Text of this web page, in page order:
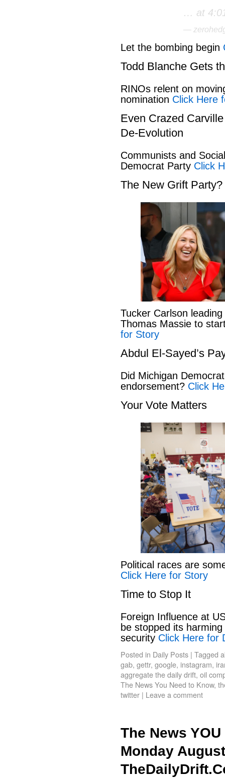
… at
—
Let the bombing begin
Todd Blanche Gets
RINOs relent on
nomination Click Here
Even Crazed
De-Evolution
Communists and
Democrat Party Click
The New Grift Party?
Tucker Carlson
Thomas Massie to
for Story
Abdul El-Sayed’s
Did Michigan
endorsement? Click
Your Vote Matters
Political races are
Click Here for Story
Time to Stop It
Foreign Influence at
be stopped its
security Click Here for
Posted in Daily Posts | Tagged
gab, gettr, google, instagram,
aggregate the daily drift, oil
The News You Need to Know,
twitter | Leave a comment
The News
Monday